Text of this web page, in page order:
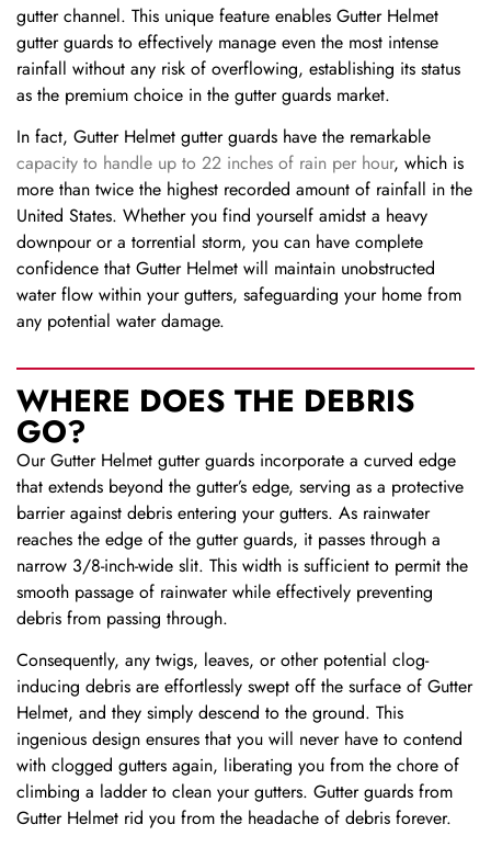
gutter channel. This unique feature enables Gutter Helmet
gutter guards to effectively manage even the most intense
rainfall without any risk of overflowing, establishing its status
as the premium choice in the gutter guards market.
In fact, Gutter Helmet gutter guards have the remarkable
capacity to handle up to 22 inches of rain per hour, which is
more than twice the highest recorded amount of rainfall in the
United States. Whether you find yourself amidst a heavy
downpour or a torrential storm, you can have complete
confidence that Gutter Helmet will maintain unobstructed
water flow within your gutters, safeguarding your home from
any potential water damage.
WHERE DOES THE DEBRIS
GO?
Our Gutter Helmet gutter guards incorporate a curved edge
that extends beyond the gutter’s edge, serving as a protective
barrier against debris entering your gutters. As rainwater
reaches the edge of the gutter guards, it passes through a
narrow 3/8-inch-wide slit. This width is sufficient to permit the
smooth passage of rainwater while effectively preventing
debris from passing through.
Consequently, any twigs, leaves, or other potential clog-
inducing debris are effortlessly swept off the surface of Gutter
Helmet, and they simply descend to the ground. This
ingenious design ensures that you will never have to contend
with clogged gutters again, liberating you from the chore of
climbing a ladder to clean your gutters. Gutter guards from
Gutter Helmet rid you from the headache of debris forever.